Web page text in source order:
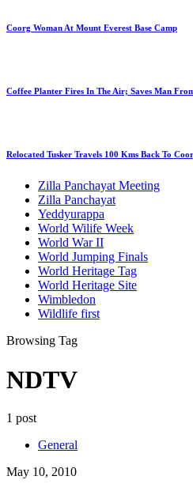
Coorg Woman At Mount Everest Base Camp
Coffee Planter Fires In The Air; Saves Man
Relocated Tusker Travels 100 Kms Back To
Zilla Panchayat Meeting
Zilla Panchayat
Yeddyurappa
World Wilife Week
World War II
World Jumping Finals
World Heritage Tag
World Heritage Site
Wimbledon
Wildlife first
Browsing Tag
NDTV
1 post
General
May 10, 2010